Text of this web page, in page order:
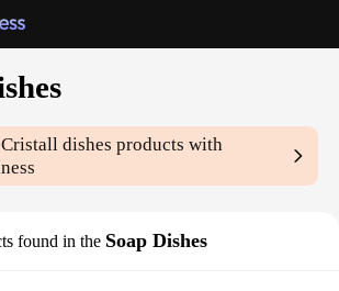
Cristall dishes products with
found in the Soap Dishes